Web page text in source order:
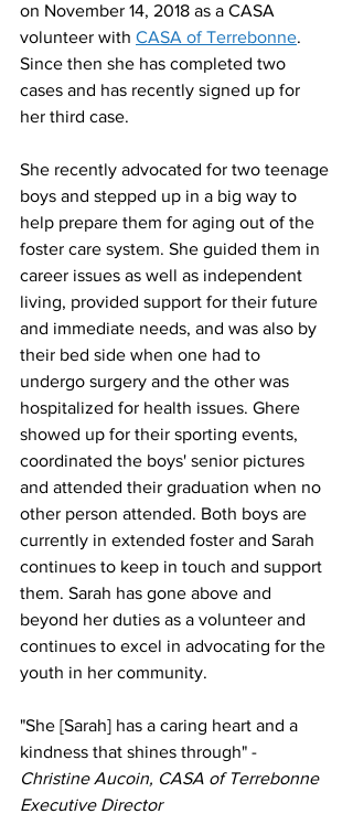
on November 14, 2018 as a CASA
volunteer with CASA of Terrebonne.
Since then she has completed two
cases and has recently signed up for
her third case.
She recently advocated for two teenage
boys and stepped up in a big way to
help prepare them for aging out of the
foster care system. She guided them in
career issues as well as independent
living, provided support for their future
and immediate needs, and was also by
their bed side when one had to
undergo surgery and the other was
hospitalized for health issues. Ghere
showed up for their sporting events,
coordinated the boys' senior pictures
and attended their graduation when no
other person attended. Both boys are
currently in extended foster and Sarah
continues to keep in touch and support
them. Sarah has gone above and
beyond her duties as a volunteer and
continues to excel in advocating for the
youth in her community.
"She [Sarah] has a caring heart and a
kindness that shines through" -
Christine Aucoin, CASA of Terrebonne
Executive Director